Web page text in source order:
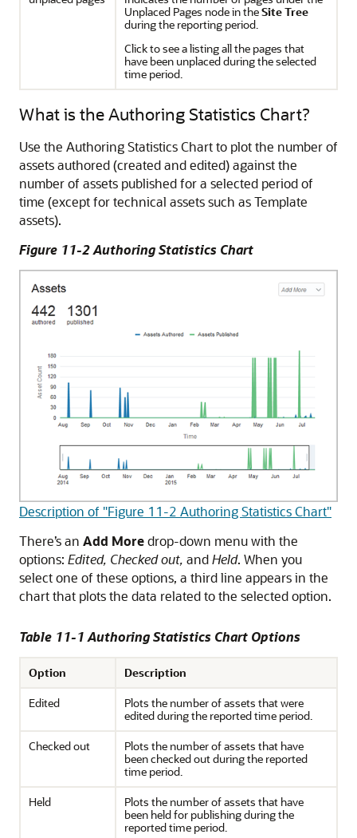
Unplaced Pages node in theSite Tree
during the reporting period.
Click to see a listing all the pages that
have been unplaced during the selected
time period.
What is the Authoring Statistics Chart?
Use the Authoring Statistics Chart to plot the number of
assets authored (created and edited) against the
number of assets published for a selected period of
time (except for technical assets such as Template
assets).
Figure 11-2 Authoring Statistics Chart
Description of "Figure 11-2 Authoring Statistics Chart"
There’s an Add Moredrop-down menu with the
options: Edited, Checked out, andHeld. When you
select one of these options, a third line appears in the
chart that plots the data related to the selected option.
Table 11-1 Authoring Statistics Chart Options
Option
Description
Edited
Plots the number of assets that were
edited during the reported time period.
Checked out
Plots the number of assets that have
been checked out during the reported
time period.
Held
Plots the number of assets that have
been held for publishing during the
reported time period.